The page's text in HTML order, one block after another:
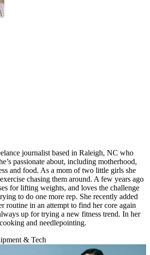
journalist based in Raleigh, NC who
passionate about, including motherhood,
and food. As a mom of two little girls she
chasing them around. A few years ago
for lifting weights, and loves the challenge
to do one more rep. She recently added
routine in an attempt to find her core again
up for trying a new fitness trend. In her
and needlepointing.
& Tech